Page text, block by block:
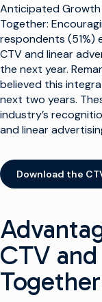
Anticipated Growth
Together:
respondents (51%)
CTV and linear
the next year.
believed this
next two years.
industry’s
and linear
Download the
CTV